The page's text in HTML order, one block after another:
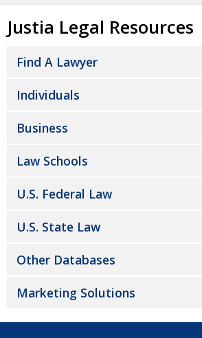
Justia Legal Resources
Find A Lawyer
Individuals
Business
Law Schools
U.S. Federal Law
U.S. State Law
Other Databases
Marketing Solutions